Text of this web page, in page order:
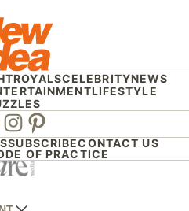
ROYALSCELEBRITYNEWS
LIFESTYLE
Instagram
Pinterest
SUBSCRIBECONTACT US
OF PRACTICE